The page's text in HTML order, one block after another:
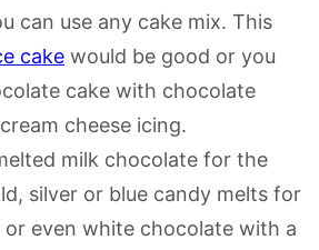
can use any cake mix. This
cake would be good or you
cake with chocolate
cheese icing.
milk chocolate for the
silver or blue candy melts for
even white chocolate with a